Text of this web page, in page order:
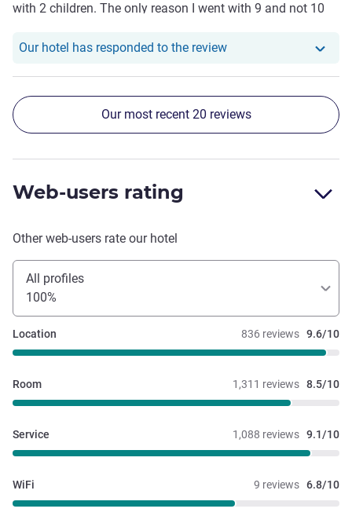
with 2 children. The only reason I went with 9 and not 10
rooms on the 2 occasions) were a bit dated i.e. grout needs
Our hotel has responded to the reviewOur hotel has
Our most recent 20 reviews
Web-users rating
Other web-users rate our hotel
All profiles
100%
836 reviews 9.6/10
Location
1,311 reviews 8.5/10
Room
1,088 reviews 9.1/10
Service
9 reviews 6.8/10
WiFi